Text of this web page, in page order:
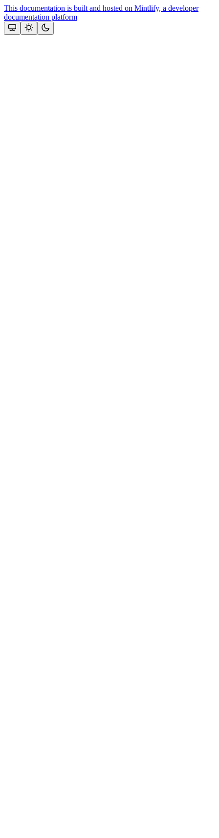
This documentation is built and hosted on Mintlify, a developer
documentation platform